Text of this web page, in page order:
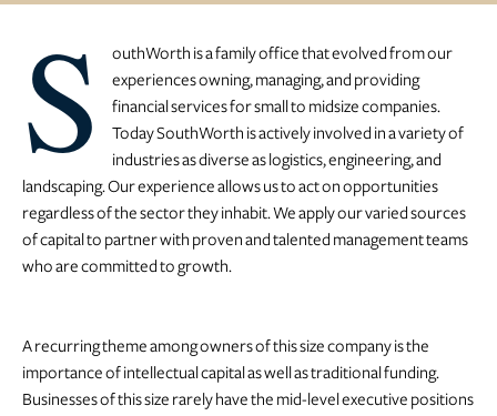
S
outhWorth is a family office that evolved from our
experiences owning, managing, and providing
financial services for small to midsize companies.
Today SouthWorth is actively involved in a variety of
industries as diverse as logistics, engineering, and
landscaping. Our experience allows us to act on opportunities
regardless of the sector they inhabit. We apply our varied sources
of capital to partner with proven and talented management teams
who are committed to growth.
A recurring theme among owners of this size company is the
importance of intellectual capital as well as traditional funding.
Businesses of this size rarely have the mid-level executive positions